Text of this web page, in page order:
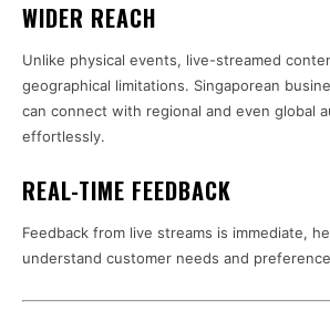
WIDER REACH
Unlike physical events, live-streamed
geographical limitations. Singaporean
can connect with regional and even global
effortlessly.
REAL-TIME FEEDBACK
Feedback from live streams is immediate,
understand customer needs and